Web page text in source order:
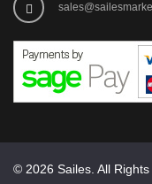
© 2026 Sailes. All